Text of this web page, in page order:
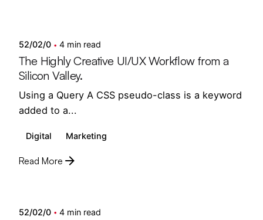
52/02/0 4 min read
The Highly Creative UI/UX Workflow from a
Silicon Valley.
Using a Query A CSS pseudo-class is a keyword
added to a...
Digital Marketing
Read More
Posted by
52/02/0 4 min read